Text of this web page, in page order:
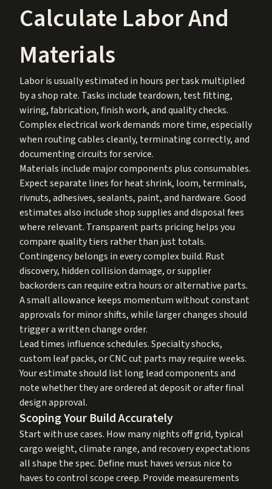
Calculate Labor And
Materials
Labor is usually estimated in hours per task multiplied
by a shop rate. Tasks include teardown, test fitting,
wiring, fabrication, finish work, and quality checks.
Complex electrical work demands more time, especially
when routing cables cleanly, terminating correctly, and
documenting circuits for service.
Materials include major components plus consumables.
Expect separate lines for heat shrink, loom, terminals,
rivnuts, adhesives, sealants, paint, and hardware. Good
estimates also include shop supplies and disposal fees
where relevant. Transparent parts pricing helps you
compare quality tiers rather than just totals.
Contingency belongs in every complex build. Rust
discovery, hidden collision damage, or supplier
backorders can require extra hours or alternative parts.
A small allowance keeps momentum without constant
approvals for minor shifts, while larger changes should
trigger a written change order.
Lead times influence schedules. Specialty shocks,
custom leaf packs, or CNC cut parts may require weeks.
Your estimate should list long lead components and
note whether they are ordered at deposit or after final
design approval.
Scoping Your Build Accurately
Start with use cases. How many nights off grid, typical
cargo weight, climate range, and recovery expectations
all shape the spec. Define must haves versus nice to
haves to control scope creep. Provide measurements